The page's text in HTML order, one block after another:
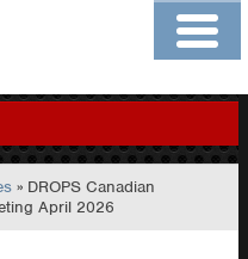
Members
» DROPS Canadian
April 2026